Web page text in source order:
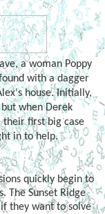
a woman Poppy
with a dagger
house. Initially,
when Derek
first big case
in to help.
quickly begin to
The Sunset Ridge
they want to solve